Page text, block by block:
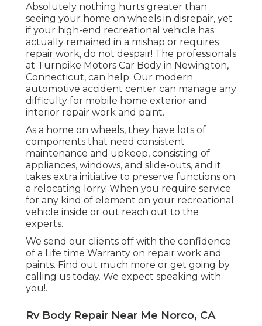
Absolutely nothing hurts greater than
seeing your home on wheels in disrepair, yet
if your high-end recreational vehicle has
actually remained in a mishap or requires
repair work, do not despair! The professionals
at Turnpike Motors Car Body in Newington,
Connecticut, can help. Our modern
automotive accident center can manage any
difficulty for mobile home exterior and
interior repair work and paint.
As a home on wheels, they have lots of
components that need consistent
maintenance and upkeep, consisting of
appliances, windows, and slide-outs, and it
takes extra initiative to preserve functions on
a relocating lorry. When you require service
for any kind of element on your recreational
vehicle inside or out reach out to the
experts.
We send our clients off with the confidence
of a Life time Warranty on repair work and
paints. Find out much more or get going by
calling us today. We expect speaking with
you!.
Rv Body Repair Near Me Norco, CA